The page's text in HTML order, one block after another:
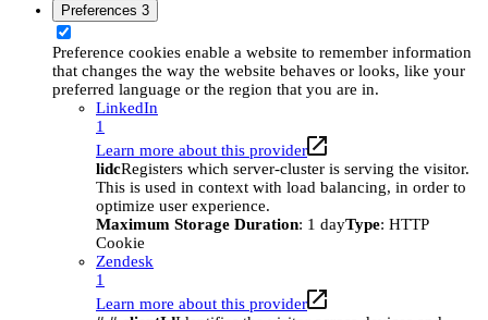
Preferences 3
Preference cookies enable a website to remember information
that changes the way the website behaves or looks, like your
preferred language or the region that you are in.
LinkedIn
1
Learn more about this provider
lidcRegisters which server-cluster is serving the visitor.
This is used in context with load balancing, in order to
optimize user experience.
Maximum Storage Duration: 1 dayType: HTTP
Cookie
Zendesk
1
Learn more about this provider